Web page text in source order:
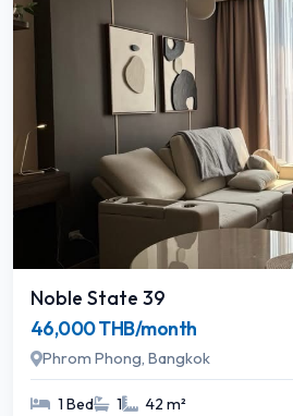
Noble State 39
46,000 THB/month
Phrom Phong, Bangkok
1 Bed 1 42 m²